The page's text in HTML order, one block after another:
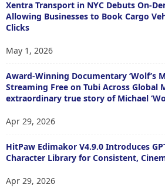
Xentra Transport in NYC Debuts On-
Allowing Businesses to Book Cargo
Clicks
May 1, 2026
Award-Winning Documentary ‘Wolf’s
Streaming Free on Tubi Across Global
extraordinary true story of Michael
Apr 29, 2026
HitPaw Edimakor V4.9.0 Introduces
Character Library for Consistent,
Apr 29, 2026